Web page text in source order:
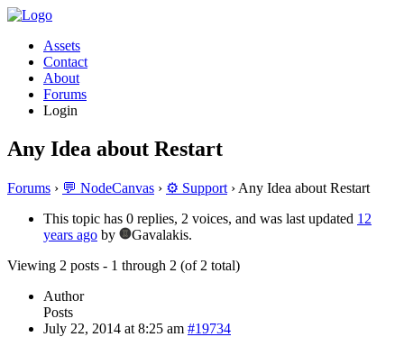
Assets
Contact
About
Forums
Login
Any Idea about Restart
Forums › 💬 NodeCanvas › ⚙️ Support › Any Idea about Restart
This topic has 0 replies, 2 voices, and was last updated 12
years ago by
Gavalakis.
Viewing 2 posts - 1 through 2 (of 2 total)
Author
Posts
July 22, 2014 at 8:25 am #19734